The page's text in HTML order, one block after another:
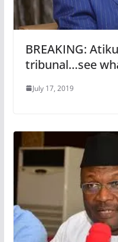
BREAKING:
tribunal…see
July 17, 2019